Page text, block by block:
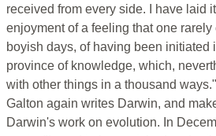
received from every side. I have laid it
enjoyment of a feeling that one
boyish days, of having been initiated
province of knowledge, which,
with other things in a thousand ways."
Galton again writes Darwin, and
Darwin's work on evolution. In